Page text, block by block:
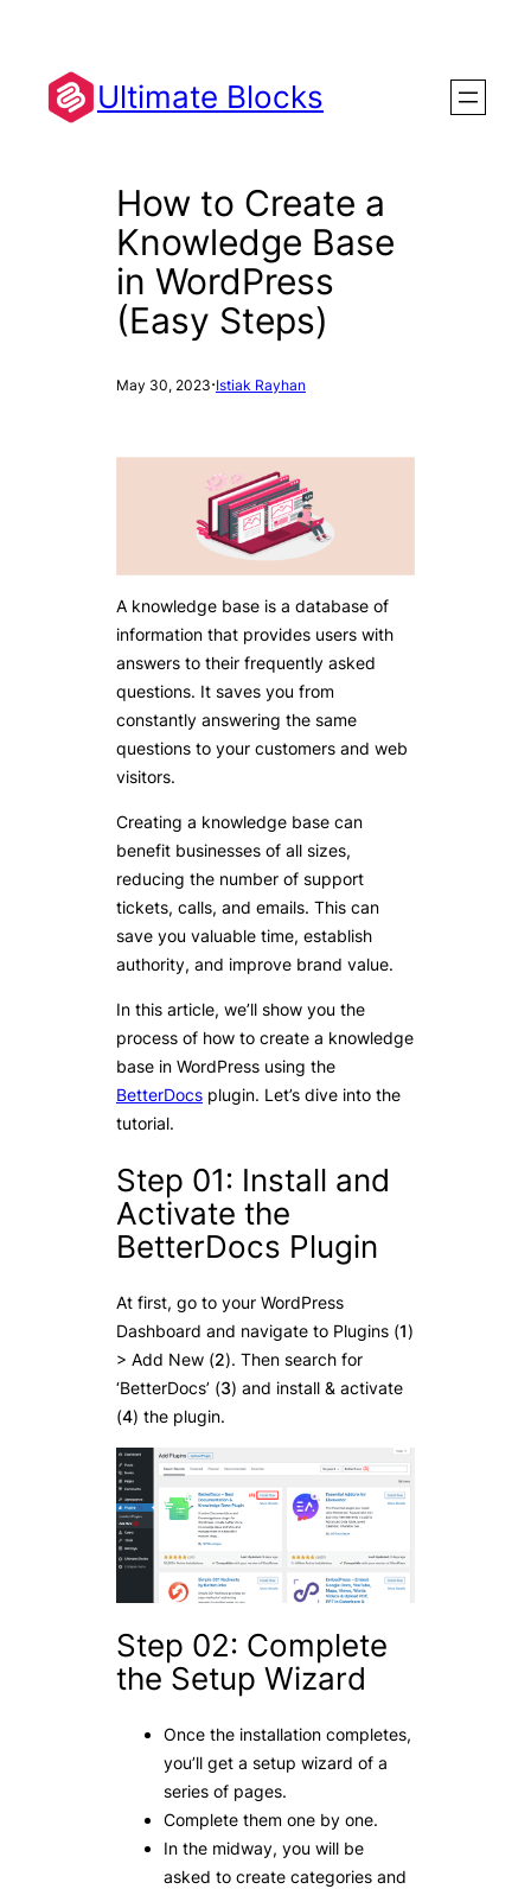
content
Ultimate Blocks
How to Create a
Knowledge Base
in WordPress
(Easy Steps)
May 30, 2023·Istiak Rayhan
A knowledge base is a database of
information that provides users with
answers to their frequently asked
questions. It saves you from
constantly answering the same
questions to your customers and web
visitors.
Creating a knowledge base can
benefit businesses of all sizes,
reducing the number of support
tickets, calls, and emails. This can
save you valuable time, establish
authority, and improve brand value.
In this article, we’ll show you the
process of how to create a knowledge
base in WordPress using the
BetterDocs plugin. Let’s dive into the
tutorial.
Step 01: Install and
Activate the
BetterDocs Plugin
At first, go to your WordPress
Dashboard and navigate to Plugins (1)
> Add New (2). Then search for
‘BetterDocs’ (3) and install & activate
(4) the plugin.
Step 02: Complete
the Setup Wizard
Once the installation completes,
you’ll get a setup wizard of a
series of pages.
Complete them one by one.
In the midway, you will be
asked to create categories and